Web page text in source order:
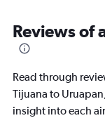
Reviews of
Read through
Tijuana to
insight into each